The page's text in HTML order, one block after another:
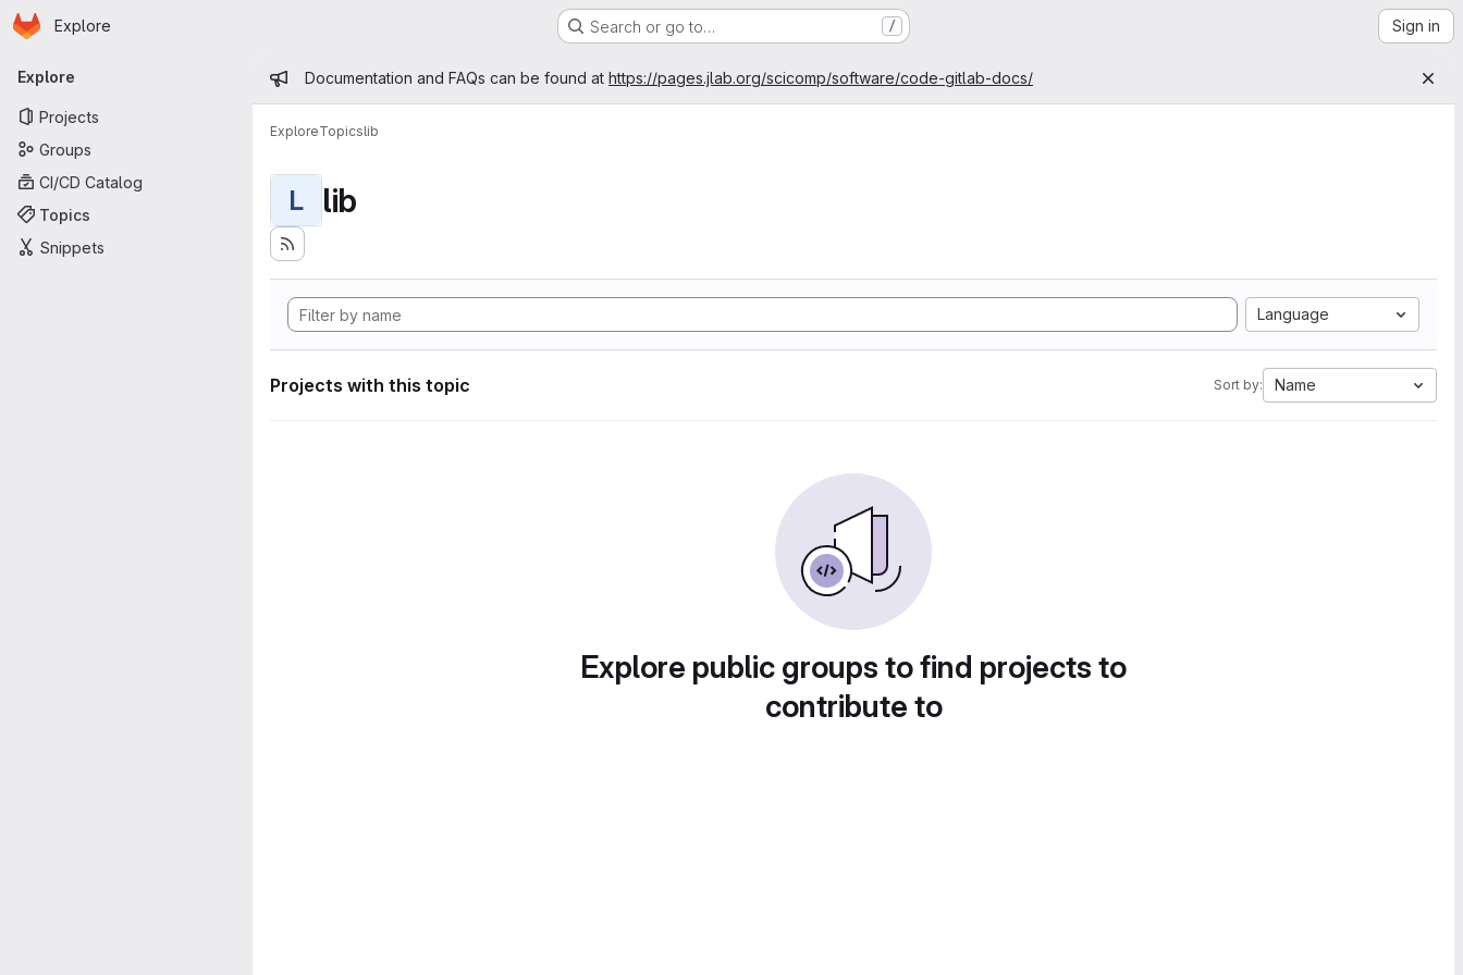
Skip to main content
Homepage
Explore Search or go to… / Sign in
Primary navigation
Explore
Projects
Groups
CI/CD Catalog
Topics
Snippets
Admin message
Documentation and FAQs can be found at https://pages.jlab.org/scicomp/software/code-gitlab-docs/
ExploreTopicslib
L lib
Language
Projects with this topic Sort by: Name
Explore public groups to find projects to
contribute to